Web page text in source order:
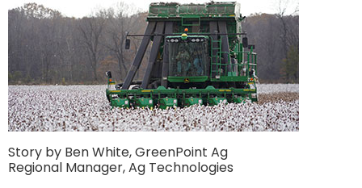
Story by Ben White, GreenPoint Ag
Regional Manager, Ag Technologies